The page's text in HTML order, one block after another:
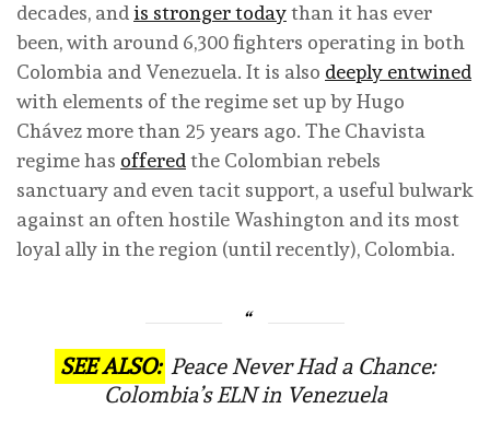
decades, andis stronger todaythan it has ever
been, with around 6,300 fighters operating in both
Colombia and Venezuela. It is also deeply entwined
with elements of the regime set up by Hugo
Chávez more than 25 years ago. The Chavista
regime has offeredthe Colombian rebels
sanctuary and even tacit support, a useful bulwark
against an often hostile Washington and its most
loyal ally in the region (until recently), Colombia.
SEE ALSO: Peace Never Had a Chance:
Colombia’s ELN in Venezuela